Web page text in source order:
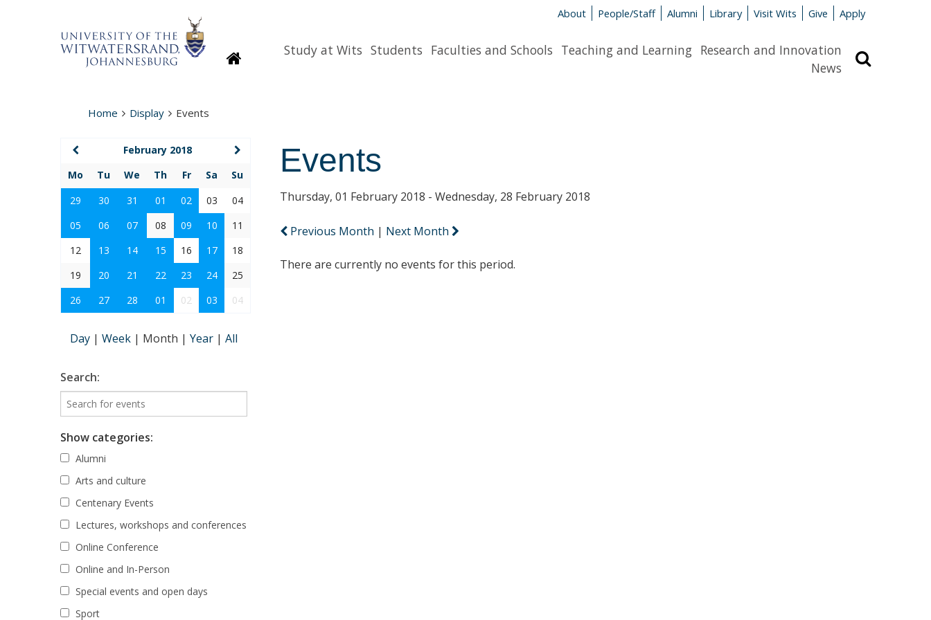
About People/Staff Alumni Library Visit Wits Give Apply
HomepageStudy at Wits Students Faculties and Schools Teaching and Learning Research and Innovation
News
Home Display Events
Events
Thursday, 01 February 2018 - Wednesday, 28 February 2018
Previous Month | Next Month
There are currently no events for this period.
February 2018
Mo
Tu We Th Fr Sa
Su
29
30 31 01 02 03
04
05
06 07 08 09 10
11
12
13 14 15 16 17
18
19
20 21 22 23 24
25
26
27 28 01 02 03 04
Day | Week | Month | Year | All
Search:
Show categories:
Alumni
Arts and culture
Centenary Events
Lectures, workshops and conferences
Online Conference
Online and In-Person
Special events and open days
Sport